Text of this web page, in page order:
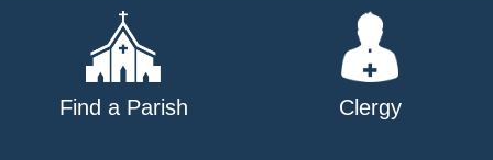
Find a Parish Clergy